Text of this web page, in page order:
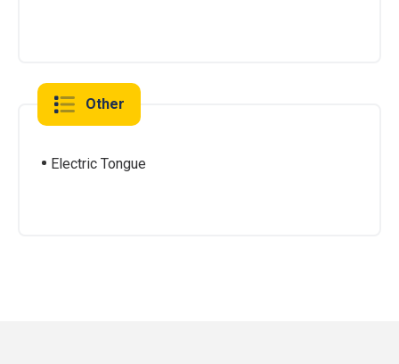
Other
Electric Tongue